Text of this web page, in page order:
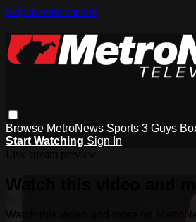
Skip to main content
Browse MetroNews Sports 3 Guys
Start Watching Sign In
Watch this video and
Watch this video and more on